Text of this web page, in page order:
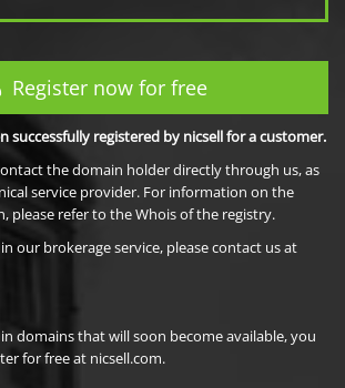
Register now for free
successfully registered by nicsell for a customer.
the domain holder directly through us, as
service provider. For information on the
please refer to the Whois of the registry.
our brokerage service, please contact us at
domains that will soon become available, you
for free at nicsell.com.